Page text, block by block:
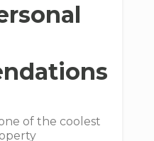
of the coolest